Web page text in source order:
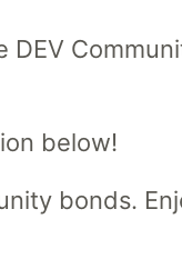
below!
bonds.
is the official search
of DEV
your software